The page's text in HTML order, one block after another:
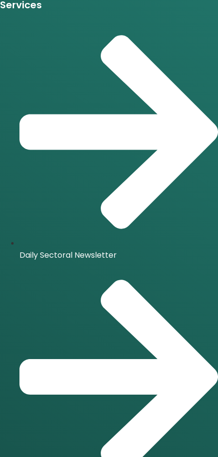
Services
Daily Sectoral Newsletter